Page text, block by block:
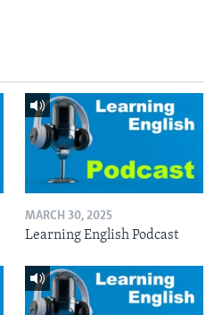
MARCH 30, 2025
Learning English Podcast